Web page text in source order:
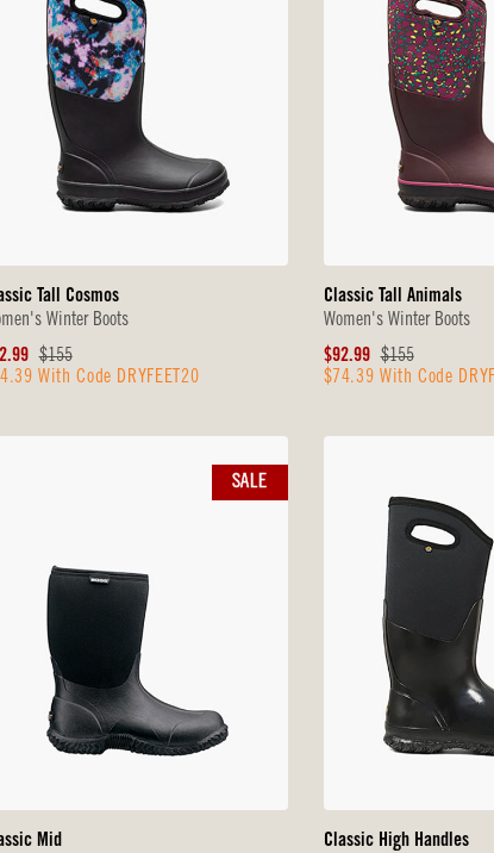
Tall Cosmos
Winter Boots
Original
Price
$155
With Code DRYFEET20
Classic Tall Animals
Women's Winter Boots
Sale
Price
$92.99 Original
Price
$155
$74.39 With Code
Mid
SALE
Classic High Handles